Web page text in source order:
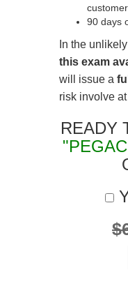
90 days
In the
this exam
will issue a
risk involve
READY